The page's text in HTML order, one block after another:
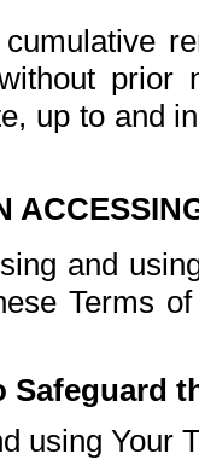
prior
up to and
and
Terms
using Your